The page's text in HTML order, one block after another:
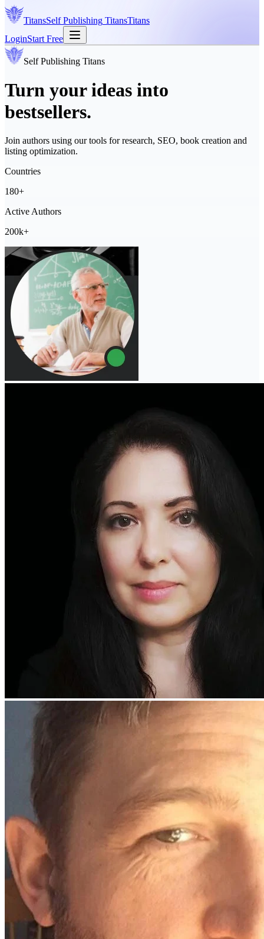
TitansSelf Publishing TitansTitans
LoginStart Free
Self Publishing Titans
Turn your ideas into
bestsellers.
Join authors using our tools for research, SEO, book creation and
listing optimization.
Countries
180+
Active Authors
200k+